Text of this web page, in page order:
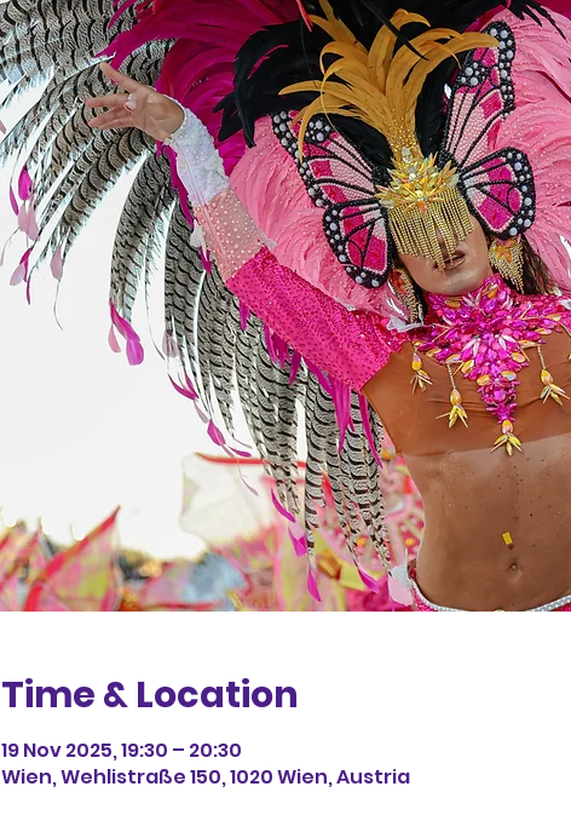
Time & Location
19 Nov 2025, 19:30 – 20:30
Wien, Wehlistraße 150, 1020 Wien, Austria